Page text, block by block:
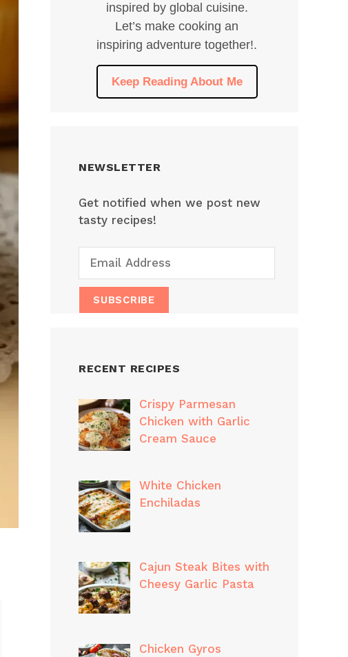
inspired by global cuisine.
Let’s make cooking an
inspiring adventure together!.
Keep Reading About Me
NEWSLETTER
Get notified when we post new
tasty recipes!
RECENT RECIPES
Crispy Parmesan
Chicken with Garlic
Cream Sauce
White Chicken
Enchiladas
Cajun Steak Bites with
Cheesy Garlic Pasta
Chicken Gyros